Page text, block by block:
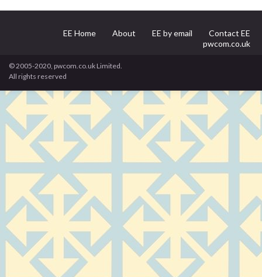
EE Home About EE by email
Contact EE
pwcom.co.uk
© 2005-2020, pwcom.co.uk Limited.
All rights reserved